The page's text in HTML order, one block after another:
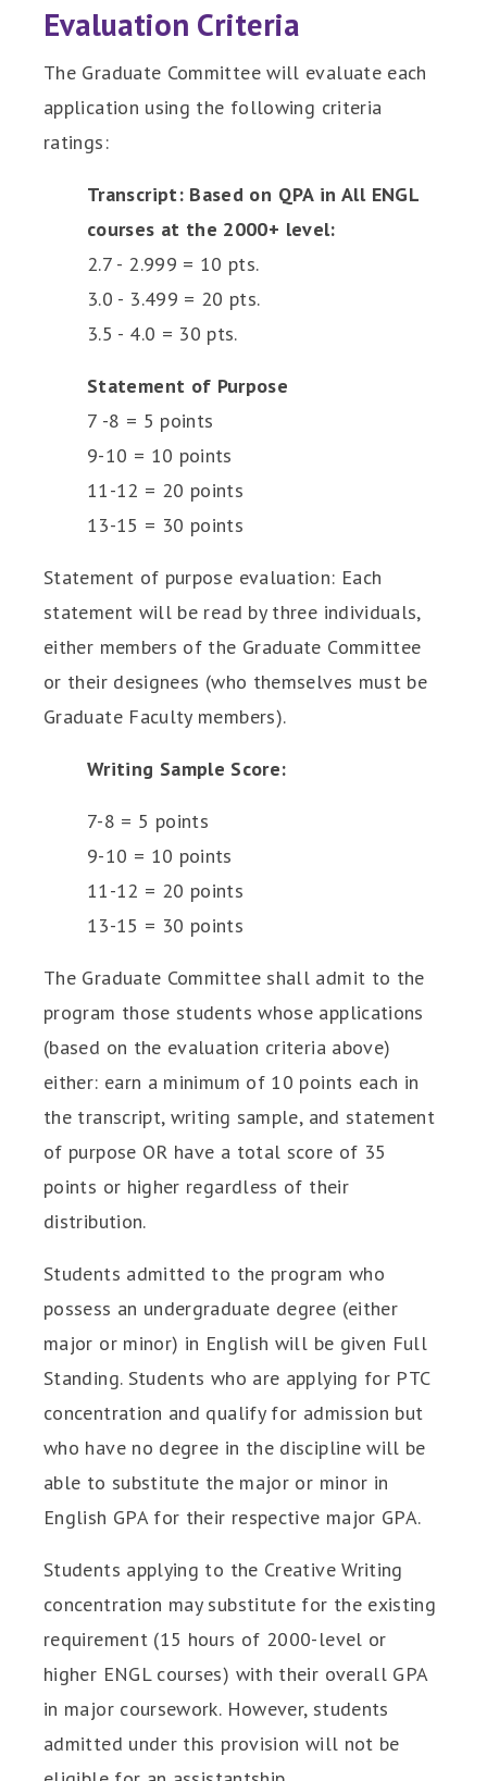
Evaluation Criteria
The Graduate Committee will evaluate each
application using the following criteria
ratings:
Transcript: Based on QPA in All ENGL
courses at the 2000+ level:
2.7 - 2.999 = 10 pts.
3.0 - 3.499 = 20 pts.
3.5 - 4.0 = 30 pts.
Statement of Purpose
7 -8 = 5 points
9-10 = 10 points
11-12 = 20 points
13-15 = 30 points
Statement of purpose evaluation: Each
statement will be read by three individuals,
either members of the Graduate Committee
or their designees (who themselves must be
Graduate Faculty members).
Writing Sample Score:
7-8 = 5 points
9-10 = 10 points
11-12 = 20 points
13-15 = 30 points
The Graduate Committee shall admit to the
program those students whose applications
(based on the evaluation criteria above)
either: earn a minimum of 10 points each in
the transcript, writing sample, and statement
of purpose OR have a total score of 35
points or higher regardless of their
distribution.
Students admitted to the program who
possess an undergraduate degree (either
major or minor) in English will be given Full
Standing. Students who are applying for PTC
concentration and qualify for admission but
who have no degree in the discipline will be
able to substitute the major or minor in
English GPA for their respective major GPA.
Students applying to the Creative Writing
concentration may substitute for the existing
requirement (15 hours of 2000-level or
higher ENGL courses) with their overall GPA
in major coursework. However, students
admitted under this provision will not be